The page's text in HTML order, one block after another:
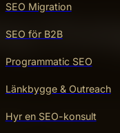
SEO Migration
SEO för B2B
Programmatic SEO
Länkbygge & Outreach
Hyr en SEO-konsult
It blends
how people